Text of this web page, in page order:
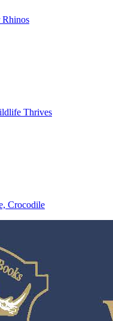
Thrives
Crocodile